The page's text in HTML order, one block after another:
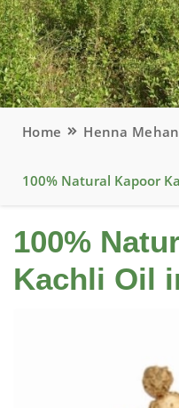
Home Henna
100% Natural Kapoor
100%
Kachli Oil